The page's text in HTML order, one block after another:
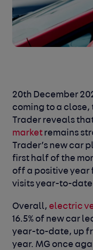
20th December
coming to a
Trader reveals
market remains
Trader’s new car
first half of the
off a positive
visits year-to-date
Overall, electric
16.5% of new car
year-to-date, up
year. MG once